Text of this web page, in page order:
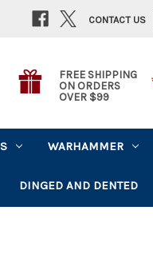
CONTACT US
FREE SHIPPING
ON ORDERS
OVER $99
WARHAMMER
DINGED AND DENTED